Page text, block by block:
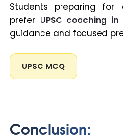
Students preparing for
prefer UPSC coaching in
guidance and focused
UPSC MCQ
Conclusion: